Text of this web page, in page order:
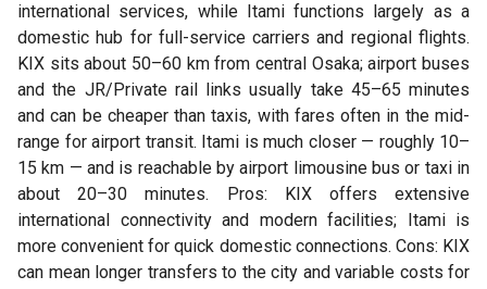
international services, while Itami functions largely as a
domestic hub for full-service carriers and regional flights.
KIX sits about 50–60 km from central Osaka; airport buses
and the JR/Private rail links usually take 45–65 minutes
and can be cheaper than taxis, with fares often in the mid-
range for airport transit. Itami is much closer — roughly 10–
15 km — and is reachable by airport limousine bus or taxi in
about 20–30 minutes. Pros: KIX offers extensive
international connectivity and modern facilities; Itami is
more convenient for quick domestic connections. Cons: KIX
can mean longer transfers to the city and variable costs for